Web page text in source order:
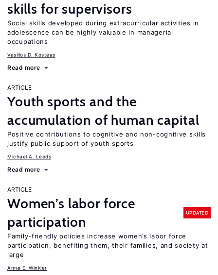
skills for supervisors
Social skills developed during extracurricular activities in
adolescence can be highly valuable in managerial
occupations
Vasilios D. Kosteas
Read more
ARTICLE
Youth sports and the
accumulation of human capital
Positive contributions to cognitive and non-cognitive skills
justify public support of youth sports
Michael A. Leeds
Read more
ARTICLE
Women’s labor force
participation
UPDATED
Family-friendly policies increase women’s labor force
participation, benefiting them, their families, and society at
large
Anne E. Winkler